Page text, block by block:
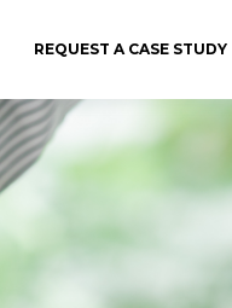
REQUEST A CASE STUDY